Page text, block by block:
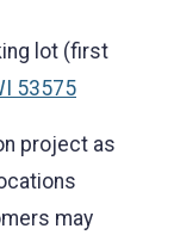
lot (first
53575
project as
may